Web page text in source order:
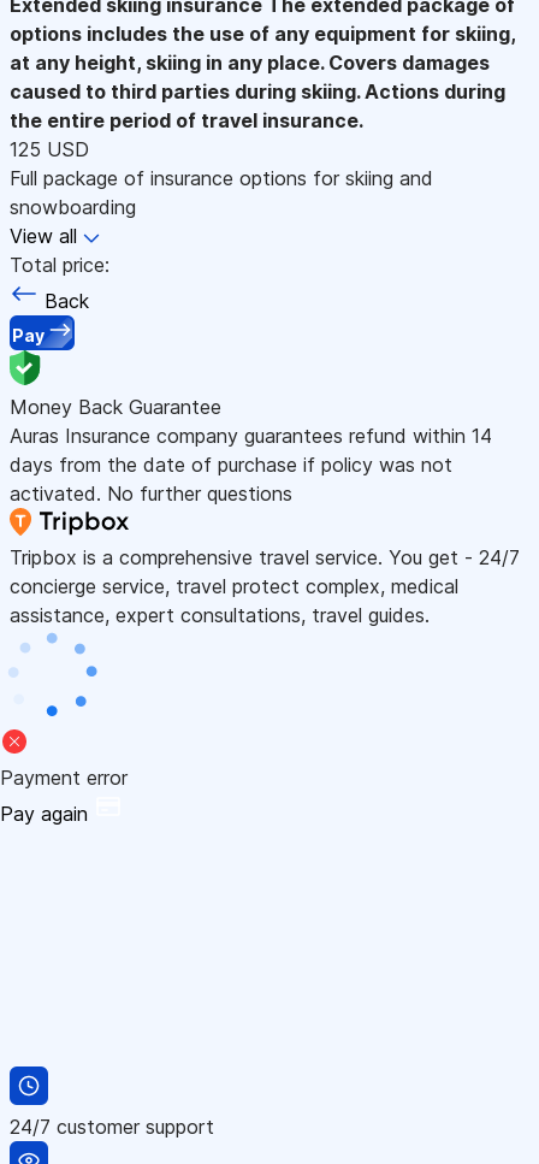
options includes the use of any equipment for skiing,
at any height, skiing in any place. Covers damages
caused to third parties during skiing. Actions during
the entire period of travel insurance.
125 USD
Full package of insurance options for skiing and
snowboarding
View all
Total price:
Back
Pay
Money Back Guarantee
Auras Insurance company guarantees refund within 14
days from the date of purchase if policy was not
activated. No further questions
Tripbox is a comprehensive travel service. You get - 24/7
concierge service, travel protect complex, medical
assistance, expert consultations, travel guides.
Payment error
Pay again
24/7 customer support